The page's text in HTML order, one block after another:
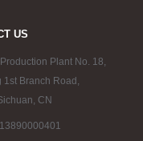
US
Plant No. 18,
1st Branch Road,
CN